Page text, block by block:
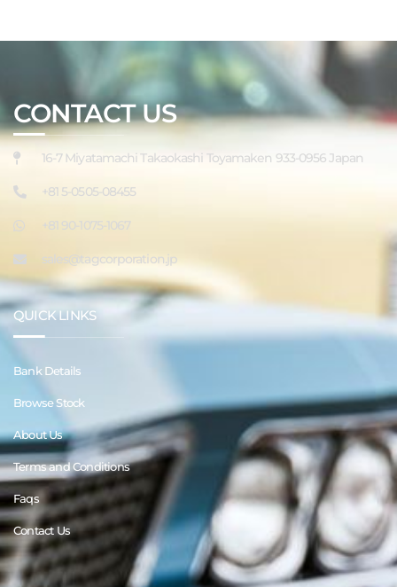
CONTACT US
16-7 Miyatamachi Takaokashi Toyamaken 933-0956 Japan
+81 5-0505-08455
+81 90-1075-1067
sales@tagcorporation.jp
QUICK LINKS
Bank Details
Browse Stock
About Us
Terms and Conditions
Faqs
Contact Us